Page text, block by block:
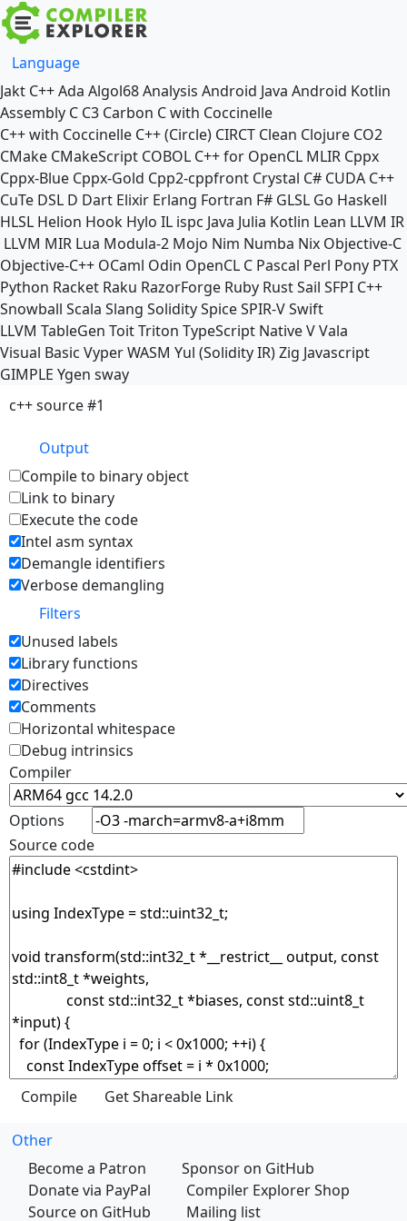
Language
Jakt C++Ada Algol68Analysis Android Java Android Kotlin
Assembly C C3 Carbon C with Coccinelle
C++ with Coccinelle C++ (Circle) CIRCT Clean Clojure CO2
CMake CMakeScript COBOL C++ for OpenCL MLIR Cppx
Cppx-Blue Cppx-Gold Cpp2-cppfront Crystal C# CUDA C++
CuTe DSL D Dart Elixir Erlang Fortran F# GLSL Go Haskell
HLSL Helion Hook Hylo IL ispc Java Julia Kotlin Lean LLVM IR
LLVM MIR Lua Modula-2 Mojo Nim Numba Nix Objective-C
Objective-C++ OCaml Odin OpenCL C Pascal Perl Pony PTX
Python Racket Raku RazorForge Ruby RustSail SFPI C++
Snowball Scala Slang SoliditySpiceSPIR-VSwift
LLVM TableGen ToitTriton TypeScript NativeVVala
Visual Basic VyperWASM Yul (Solidity IR)Zig Javascript
GIMPLE Ygen sway
c++ source #1
Output
Compile to binary object
Link to binary
Execute the code
Intel asm syntax
Demangle identifiers
Verbose demangling
Filters
Unused labels
Library functions
Directives
Comments
Horizontal whitespace
Debug intrinsics
Compiler
Options
Source code
Other
Become a Patron
Sponsor on GitHub
Donate via PayPal
Compiler Explorer Shop
Source on GitHub
Mailing list